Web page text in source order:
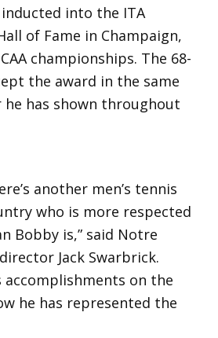
into the ITA
of Fame in Champaign,
championships. The 68-
the award in the same
he has shown throughout
another men’s tennis
who is more respected
Bobby is,” said Notre
Jack Swarbrick.
on the
he has represented the